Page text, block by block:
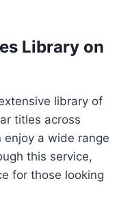
Library on
library of
titles across
enjoy a wide range
this service,
for those looking